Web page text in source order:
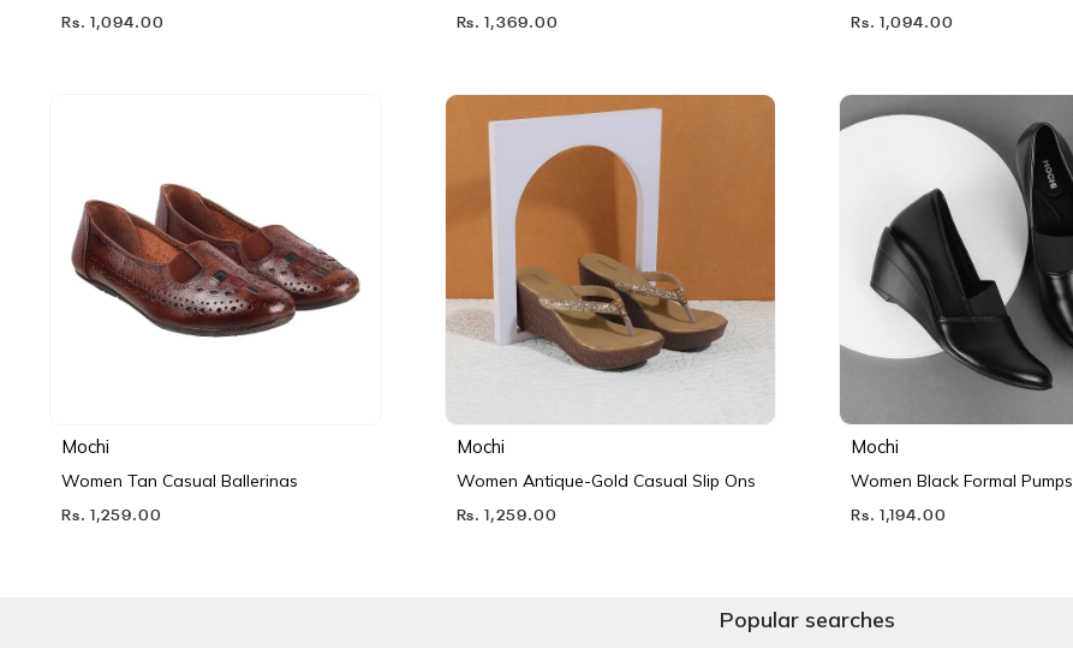
Rs. 1,094.00 Rs. 1,369.00 Rs. 1,094.00
Mochi
Women Tan Casual Ballerinas
Rs. 1,259.00
Mochi
Women Antique-Gold Casual Slip Ons
Rs. 1,259.00
Mochi
Women Black Formal Pumps
Rs. 1,194.00
Popular searches